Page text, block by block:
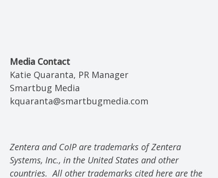
Media Contact
Katie Quaranta, PR Manager
Smartbug Media
kquaranta@smartbugmedia.com
Zentera and CoIP are trademarks of Zentera
Systems, Inc., in the United States and other
countries.All other trademarks cited here are the